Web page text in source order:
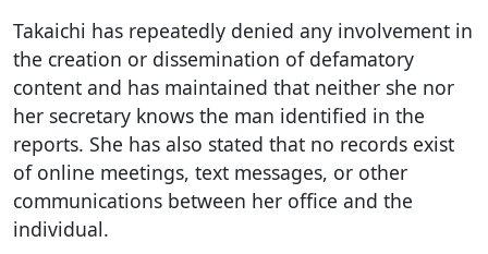
Takaichi has repeatedly denied any involvement in
the creation or dissemination of defamatory
content and has maintained that neither she nor
her secretary knows the man identified in the
reports. She has also stated that no records exist
of online meetings, text messages, or other
communications between her office and the
individual.